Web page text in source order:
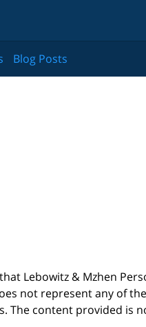
Lebowitz & Mzhen
not represent any of
The content provided is
Blog Posts